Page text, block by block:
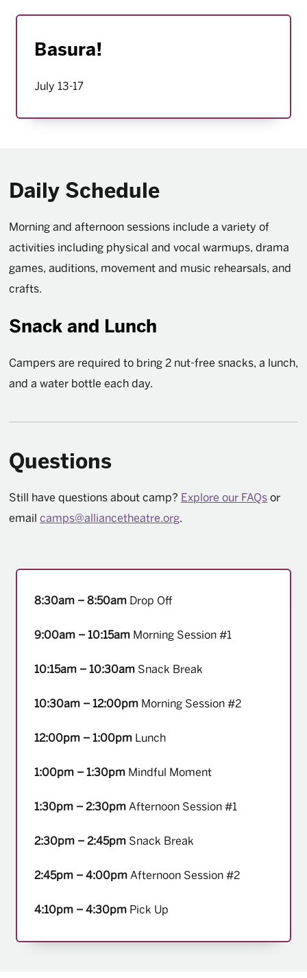
Basura!
July 13-17
Daily Schedule
Morning and afternoon sessions include a variety of
activities including physical and vocal warmups, drama
games, auditions, movement and music rehearsals, and
crafts.
Snack and Lunch
Campers are required to bring 2 nut-free snacks, a lunch,
and a water bottle each day.
Questions
Still have questions about camp? Explore our FAQs or
email camps@alliancetheatre.org.
8:30am – 8:50am Drop Off
9:00am – 10:15am Morning Session #1
10:15am – 10:30am Snack Break
10:30am – 12:00pm Morning Session #2
12:00pm – 1:00pm Lunch
1:00pm – 1:30pm Mindful Moment
1:30pm – 2:30pm Afternoon Session #1
2:30pm – 2:45pm Snack Break
2:45pm – 4:00pm Afternoon Session #2
4:10pm – 4:30pm Pick Up